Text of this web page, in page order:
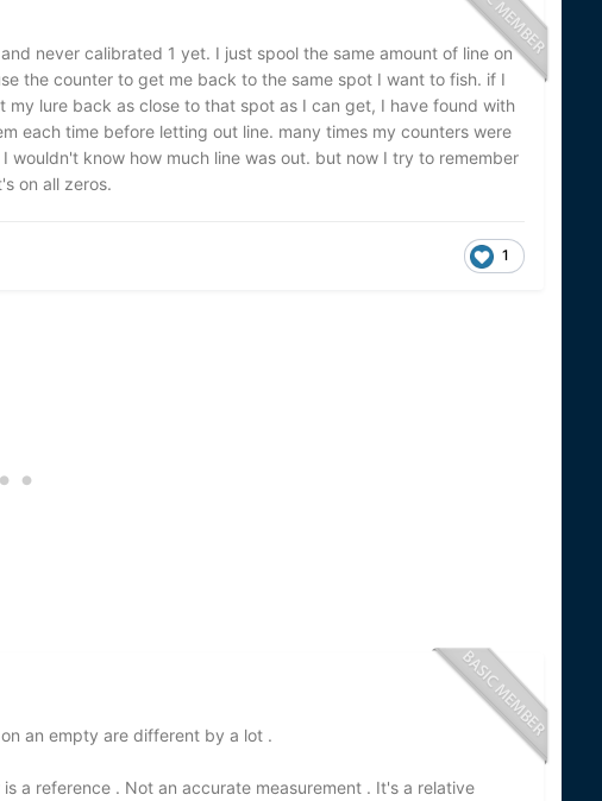
never calibrated 1 yet. I just spool the same amount of line on
the counter to get me back to the same spot I want to fish. if I
my lure back as close to that spot as I can get, I have found with
each time before letting out line. many times my counters were
wouldn't know how much line was out. but now I try to remember
on all zeros.
1
an empty are different by a lot .
a reference . Not an accurate measurement . It's a relative